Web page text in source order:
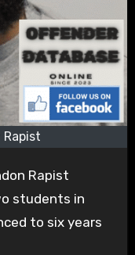
Rapist
Rapist
students in
to six years